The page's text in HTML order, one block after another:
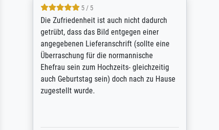
5 / 5
Die Zufriedenheit ist auch nicht dadurch
getrübt, dass das Bild entgegen einer
angegebenen Lieferanschrift (sollte eine
Überraschung für die normannische
Ehefrau sein zum Hochzeits- gleichzeitig
auch Geburtstag sein) doch nach zu Hause
zugestellt wurde.